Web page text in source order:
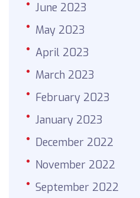
June 2023
May 2023
April 2023
March 2023
February 2023
January 2023
December 2022
November 2022
September 2022